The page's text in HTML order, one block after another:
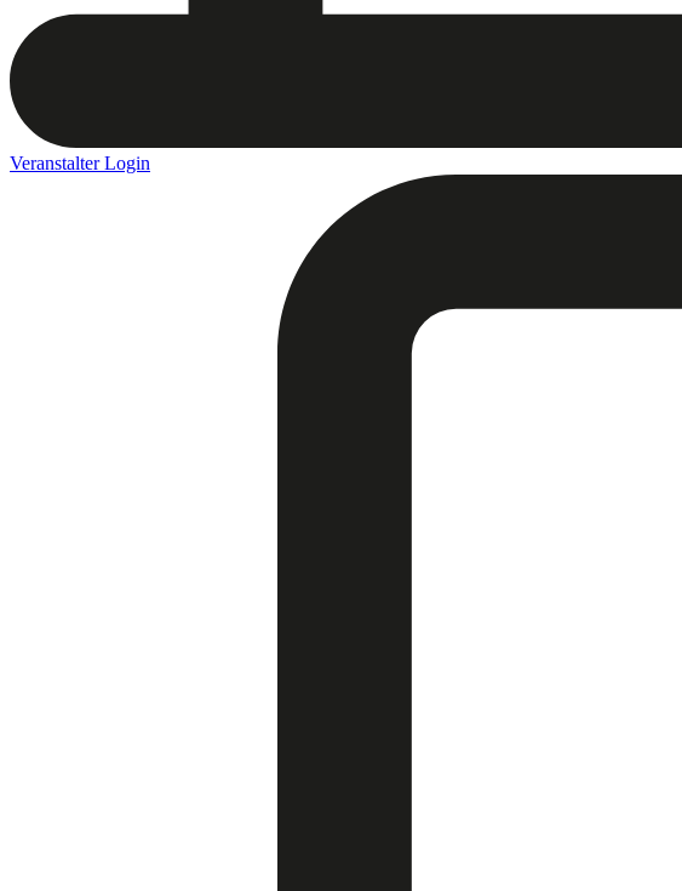
Veranstalter Login